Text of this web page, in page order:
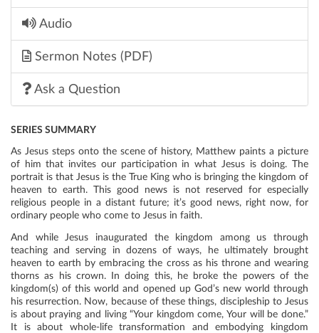
Audio
Sermon Notes (PDF)
Ask a Question
SERIES SUMMARY
As Jesus steps onto the scene of history, Matthew paints a picture
of him that invites our participation in what Jesus is doing. The
portrait is that Jesus is the True King who is bringing the kingdom of
heaven to earth. This good news is not reserved for especially
religious people in a distant future; it’s good news, right now, for
ordinary people who come to Jesus in faith.
And while Jesus inaugurated the kingdom among us through
teaching and serving in dozens of ways, he ultimately brought
heaven to earth by embracing the cross as his throne and wearing
thorns as his crown. In doing this, he broke the powers of the
kingdom(s) of this world and opened up God’s new world through
his resurrection. Now, because of these things, discipleship to Jesus
is about praying and living “Your kingdom come, Your will be done.”
It is about whole-life transformation and embodying kingdom